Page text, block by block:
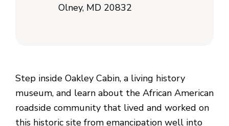
Step inside Oakley Cabin, a living history
museum, and learn about the African American
roadside community that lived and worked on
this historic site from emancipation well into
Olney, MD 20832